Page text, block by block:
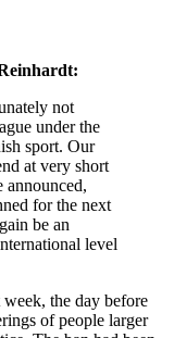
not
under the
sport. Our
at very short
announced,
for the next
be an
level
week, the day before
of people larger